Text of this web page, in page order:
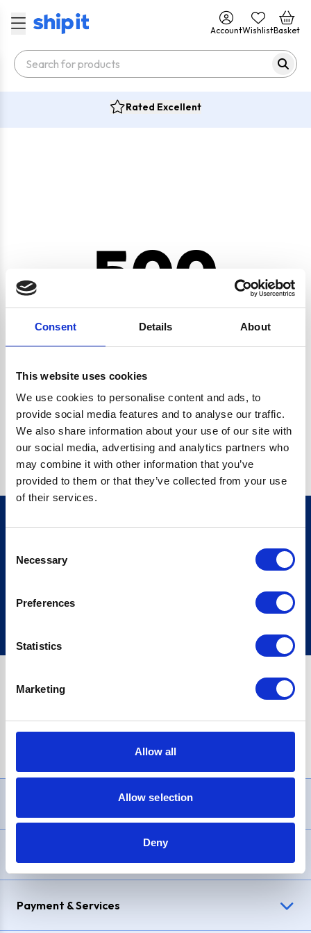
Consent Details About
This website uses cookies
We use cookies to personalise content and ads, to
provide social media features and to analyse our traffic.
We also share information about your use of our site with
our social media, advertising and analytics partners who
may combine it with other information that you’ve
provided to them or that they’ve collected from your use
of their services.
Selection
Necessary
Preferences
Statistics
Marketing
Allow all
Allow selection
Deny
AccountWishlistBasket
Rated Excellent
500
CRYPTO.RANDOMUUID IS NOT A FUNCTION
Go back home
Sign up
£1,200, Representative23.9% APR (variable). Purchase rate
Payment & Services